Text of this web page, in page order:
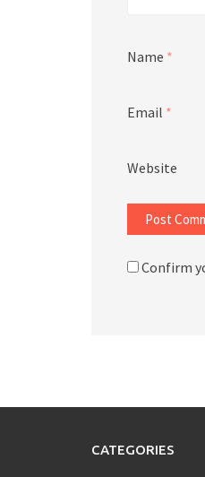
Name *
Email *
Website
Confirm
CATEGORIES